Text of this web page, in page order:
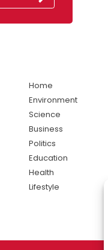
Home
Environment
Science
Business
Politics
Education
Health
Lifestyle